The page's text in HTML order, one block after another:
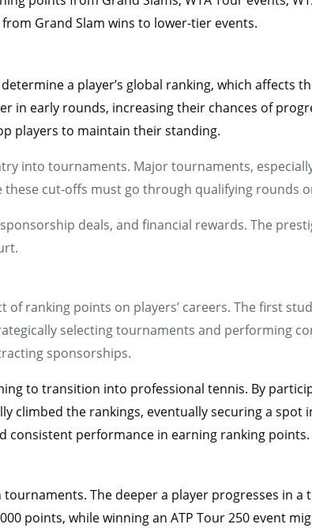
Grand Slam wins to lower-tier events.
a player’s global ranking, which affects
in early rounds, increasing their chances of
players to maintain their standing.
into tournaments. Major tournaments,
cut-offs must go through qualifying rounds
deals, and financial rewards. The
ranking points on players’ careers. The first
selecting tournaments and performing
sponsorships.
to transition into professional tennis. By
the rankings, eventually securing a spot
consistent performance in earning ranking points.
The deeper a player progresses in
points, while winning an ATP Tour 250 event